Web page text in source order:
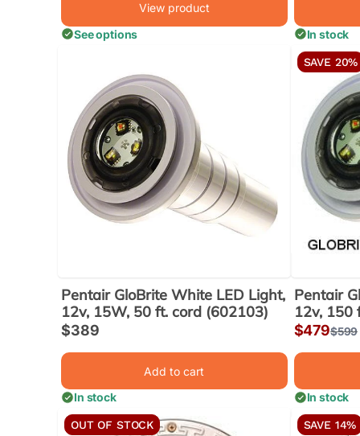
View product
See options
In stock
Pentair GloBrite White LED Light,
12v, 15W, 50 ft. cord (602103)
Sale
price
$389
Add to cart
In stock
SAVE 20%
Pentair
12v, 150
Sale
price
$479$599
In stock
OUT OF STOCK
SAVE 14%